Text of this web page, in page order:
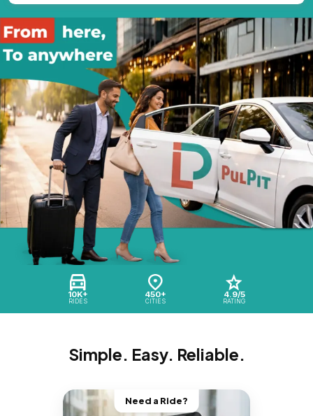
10K+
RIDES
450+
CITIES
4.9/5
RATING
Simple. Easy. Reliable.
Need a Ride?